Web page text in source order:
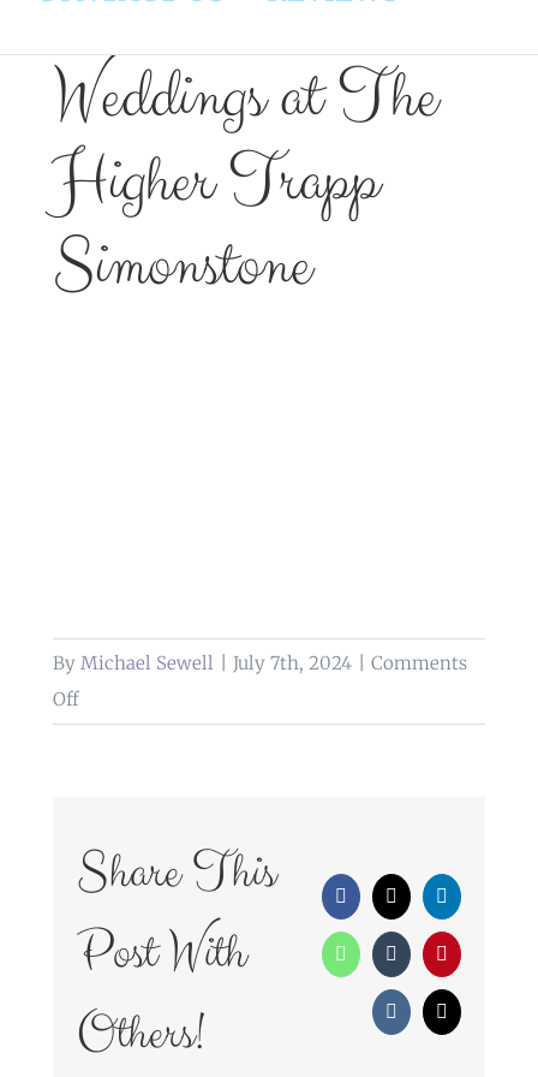
Weddings at The
Higher Trapp
Simonstone
By Michael Sewell July 7th, 2024
Comments
Offon
Trapp
Share This
Post With
Others!
Facebook
X LinkedIn
WhatsAppTumblrPinterest
Vk Email